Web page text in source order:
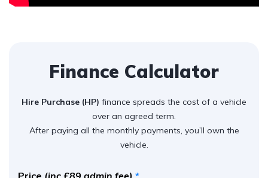
Finance Calculator
Hire Purchase (HP) finance spreads the cost of a vehicle
over an agreed term.
After paying all the monthly payments, you’ll own the
vehicle.